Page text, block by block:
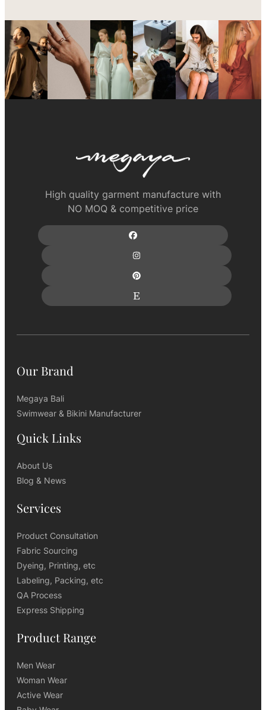
High quality garment manufacture with
NO MOQ & competitive price
Our Brand
Megaya Bali
Swimwear & Bikini Manufacturer
Quick Links
About Us
Blog & News
Services
Product Consultation
Fabric Sourcing
Dyeing, Printing, etc
Labeling, Packing, etc
QA Process
Express Shipping
Product Range
Men Wear
Woman Wear
Active Wear